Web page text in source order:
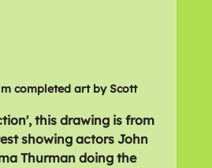
completed art by Scott
this drawing is from
showing actors John
Thurman doing the